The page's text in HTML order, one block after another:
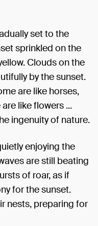
set to the
sprinkled on the
Clouds on the
by the sunset.
are like horses,
like flowers ...
ingenuity of nature.
enjoying the
are still beating
of roar, as if
for the sunset.
nests, preparing for